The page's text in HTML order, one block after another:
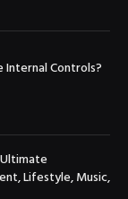
Internal Controls?
Lifestyle, Music,